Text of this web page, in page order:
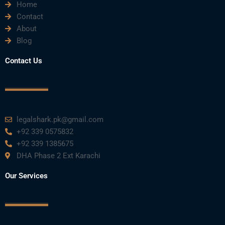
Home
Contact
About
Blog
Contact Us
legalshark.pk@gmail.com
+92 339 0575832
+92 339 1385675
DHA Phase 2 Ext Karachi
Our Services